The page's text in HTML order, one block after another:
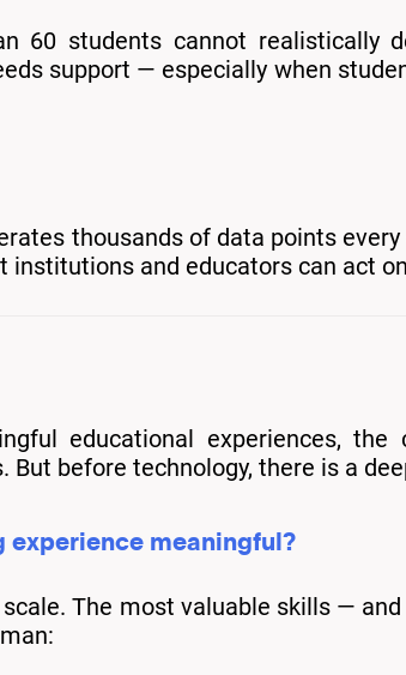
60 students cannot realistically
support — especially when
thousands of data points
and educators can act
educational experiences,
before technology, there is a
experience meaningful?
The most valuable skills —